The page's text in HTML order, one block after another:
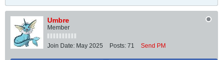
Umbre
Member
Join Date: May 2025 Posts: 71 Send PM